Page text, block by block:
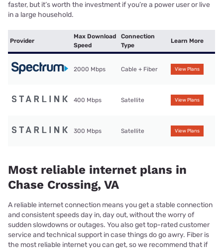
faster, but it’s worth the investment if you’re a power user or live
in a large household.
Provider
Max Download
Speed
Connection
Type
Learn More
2000 Mbps Cable + Fiber View Plans
400 Mbps Satellite View Plans
300 Mbps Satellite View Plans
Most reliable internet plans in
Chase Crossing, VA
A reliable internet connection means you get a stable connection
and consistent speeds day in, day out, without the worry of
sudden slowdowns or outages. You also get top-rated customer
service and technical support in case things do go awry. Fiber is
the most reliable internet you can get, so we recommend that if